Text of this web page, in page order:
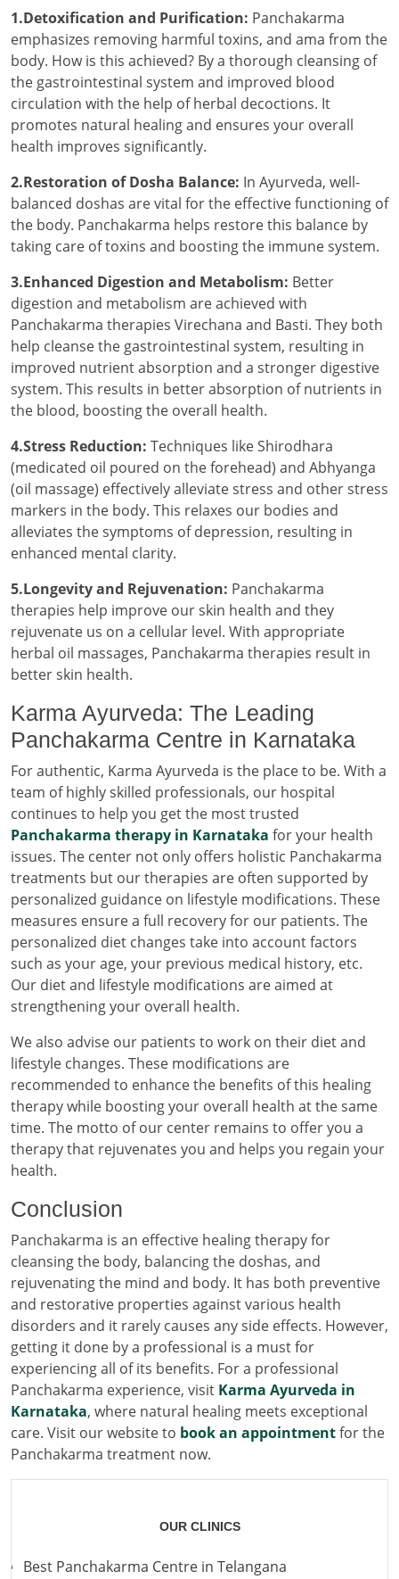
1.Detoxification and Purification: Panchakarma
emphasizes removing harmful toxins, and ama from the
body. How is this achieved? By a thorough cleansing of
the gastrointestinal system and improved blood
circulation with the help of herbal decoctions. It
promotes natural healing and ensures your overall
health improves significantly.
2.Restoration of Dosha Balance: In Ayurveda, well-
balanced doshas are vital for the effective functioning of
the body. Panchakarma helps restore this balance by
taking care of toxins and boosting the immune system.
3.Enhanced Digestion and Metabolism: Better
digestion and metabolism are achieved with
Panchakarma therapies Virechana and Basti. They both
help cleanse the gastrointestinal system, resulting in
improved nutrient absorption and a stronger digestive
system. This results in better absorption of nutrients in
the blood, boosting the overall health.
4.Stress Reduction: Techniques like Shirodhara
(medicated oil poured on the forehead) and Abhyanga
(oil massage) effectively alleviate stress and other stress
markers in the body. This relaxes our bodies and
alleviates the symptoms of depression, resulting in
enhanced mental clarity.
5.Longevity and Rejuvenation: Panchakarma
therapies help improve our skin health and they
rejuvenate us on a cellular level. With appropriate
herbal oil massages, Panchakarma therapies result in
better skin health.
Karma Ayurveda: The Leading
Panchakarma Centre in Karnataka
For authentic, Karma Ayurveda is the place to be. With a
team of highly skilled professionals, our hospital
continues to help you get the most trusted
Panchakarma therapy in Karnataka for your health
issues. The center not only offers holistic Panchakarma
treatments but our therapies are often supported by
personalized guidance on lifestyle modifications. These
measures ensure a full recovery for our patients. The
personalized diet changes take into account factors
such as your age, your previous medical history, etc.
Our diet and lifestyle modifications are aimed at
strengthening your overall health.
We also advise our patients to work on their diet and
lifestyle changes. These modifications are
recommended to enhance the benefits of this healing
therapy while boosting your overall health at the same
time. The motto of our center remains to offer you a
therapy that rejuvenates you and helps you regain your
health.
Conclusion
Panchakarma is an effective healing therapy for
cleansing the body, balancing the doshas, and
rejuvenating the mind and body. It has both preventive
and restorative properties against various health
disorders and it rarely causes any side effects. However,
getting it done by a professional is a must for
experiencing all of its benefits. For a professional
Panchakarma experience, visit Karma Ayurveda in
Karnataka, where natural healing meets exceptional
care. Visit our website to book an appointmentfor the
Panchakarma treatment now.
OUR CLINICS
Best Panchakarma Centre in Telangana